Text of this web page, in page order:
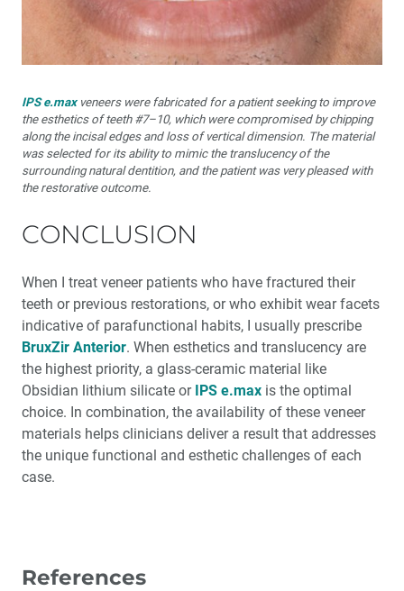
IPS e.maxveneers were fabricated for a patient seeking to improve
the esthetics of teeth #7–10, which were compromised by chipping
along the incisal edges and loss of vertical dimension. The material
was selected for its ability to mimic the translucency of the
surrounding natural dentition, and the patient was very pleased with
the restorative outcome.
CONCLUSION
When I treat veneer patients who have fractured their
teeth or previous restorations, or who exhibit wear facets
indicative of parafunctional habits, I usually prescribe
BruxZir Anterior. When esthetics and translucency are
the highest priority, a glass-ceramic material like
Obsidian lithium silicate or IPS e.max is the optimal
choice. In combination, the availability of these veneer
materials helps clinicians deliver a result that addresses
the unique functional and esthetic challenges of each
case.
References